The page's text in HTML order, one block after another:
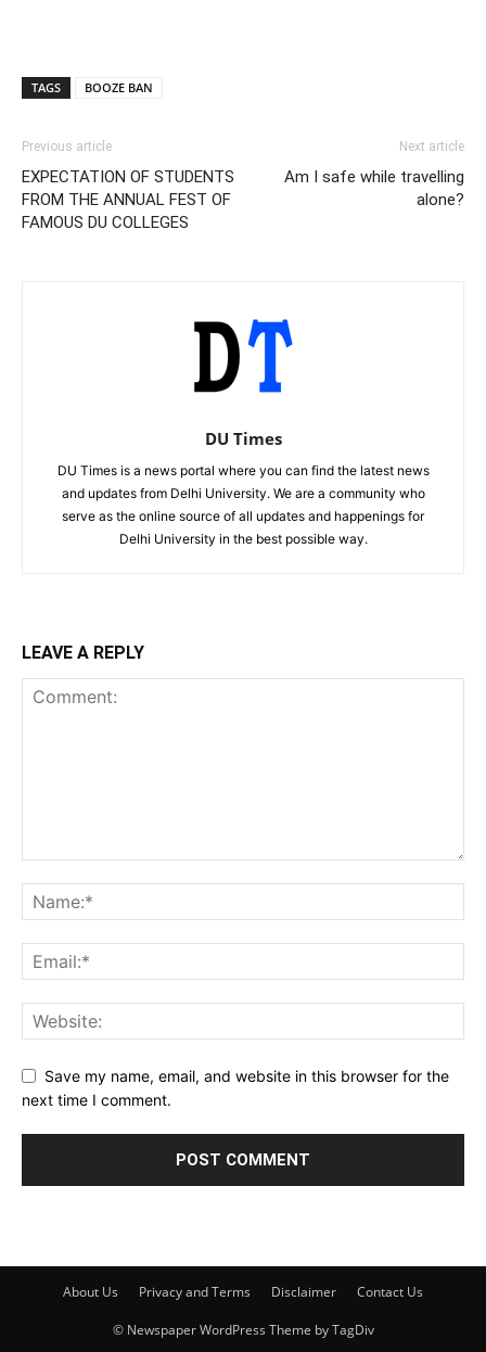
TAGS BOOZE BAN
Previous article
EXPECTATION OF STUDENTS
FROM THE ANNUAL FEST OF
FAMOUS DU COLLEGES
Next article
Am I safe while travelling
alone?
DU Times
DU Times is a news portal where you can find the latest news
and updates from Delhi University. We are a community who
serve as the online source of all updates and happenings for
Delhi University in the best possible way.
LEAVE A REPLY
Save my name, email, and website in this browser for the
next time I comment.
About Us Privacy and Terms Disclaimer Contact Us
© Newspaper WordPress Theme by TagDiv